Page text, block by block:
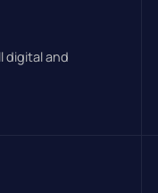
digital and